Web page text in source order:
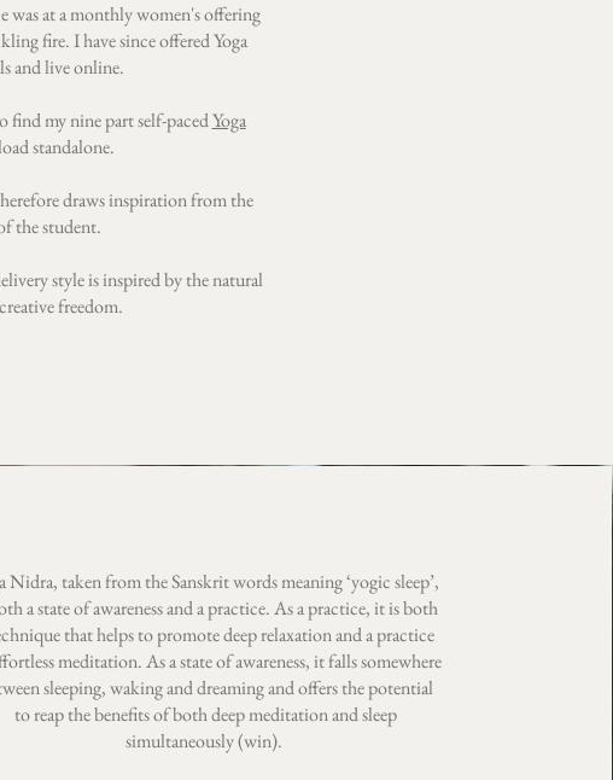
was at a monthly women's offering
fire. I have since offered Yoga
and live online.
find my nine part self-pacedYoga
standalone.
draws inspiration from the
the student.
style is inspired by the natural
freedom.
Nidra, taken from the Sanskrit words meaning ‘yogic sleep’,
a state of awareness and a practice. As a practice, it is both
that helps to promote deep relaxation and a practice
meditation. As a state of awareness, it falls somewhere
sleeping, waking and dreaming and offers the potential
to reap the benefits of both deep meditation and sleep
simultaneously (win).